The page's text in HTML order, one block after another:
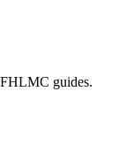
guides.